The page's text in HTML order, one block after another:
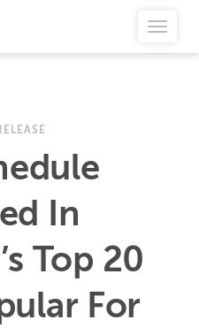
In
Top 20
For